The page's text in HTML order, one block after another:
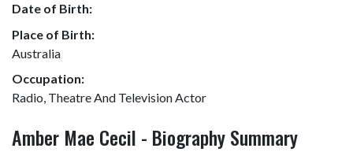
Date of Birth:
Place of Birth:
Australia
Occupation:
Radio, Theatre And Television Actor
Amber Mae Cecil - Biography Summary